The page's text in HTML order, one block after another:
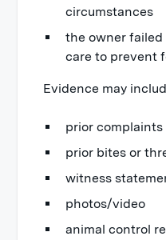
circumstances
the owner failed
care to prevent
Evidence may
prior complaints
prior bites or
witness
photos/video
animal control